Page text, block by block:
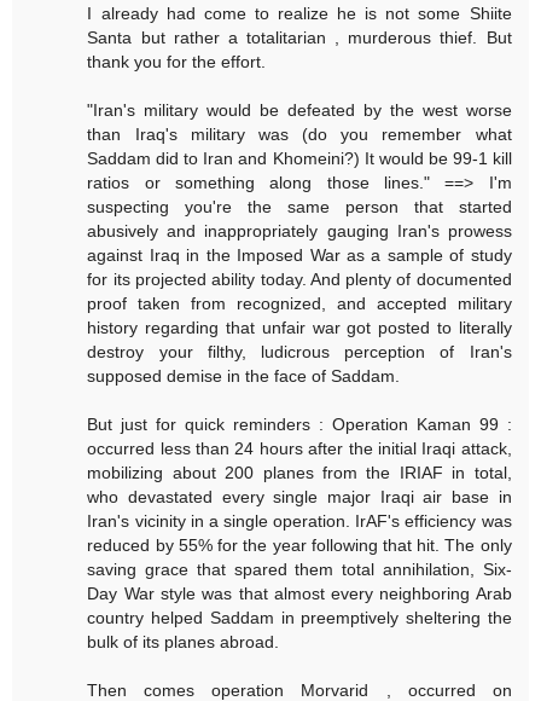
I already had come to realize he is not some Shiite
Santa but rather a totalitarian , murderous thief. But
thank you for the effort.
"Iran's military would be defeated by the west worse
than Iraq's military was (do you remember what
Saddam did to Iran and Khomeini?) It would be 99-1 kill
ratios or something along those lines." ==> I'm
suspecting you're the same person that started
abusively and inappropriately gauging Iran's prowess
against Iraq in the Imposed War as a sample of study
for its projected ability today. And plenty of documented
proof taken from recognized, and accepted military
history regarding that unfair war got posted to literally
destroy your filthy, ludicrous perception of Iran's
supposed demise in the face of Saddam.
But just for quick reminders : Operation Kaman 99 :
occurred less than 24 hours after the initial Iraqi attack,
mobilizing about 200 planes from the IRIAF in total,
who devastated every single major Iraqi air base in
Iran's vicinity in a single operation. IrAF's efficiency was
reduced by 55% for the year following that hit. The only
saving grace that spared them total annihilation, Six-
Day War style was that almost every neighboring Arab
country helped Saddam in preemptively sheltering the
bulk of its planes abroad.
Then comes operation Morvarid , occurred on